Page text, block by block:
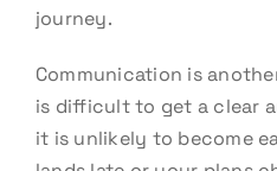
journey.
Communication is
is difficult to get a clear
it is unlikely to become